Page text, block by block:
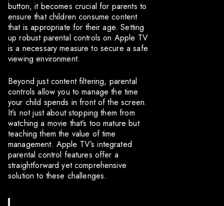
button, it becomes crucial for parents to
ensure that children consume content
that is appropriate for their age. Setting
up robust parental controls on Apple TV
is a necessary measure to secure a safe
viewing environment.
Beyond just content filtering, parental
controls allow you to manage the time
your child spends in front of the screen.
It’s not just about stopping them from
watching a movie that’s too mature but
teaching them the value of time
management. Apple TV’s integrated
parental control features offer a
straightforward yet comprehensive
solution to these challenges.